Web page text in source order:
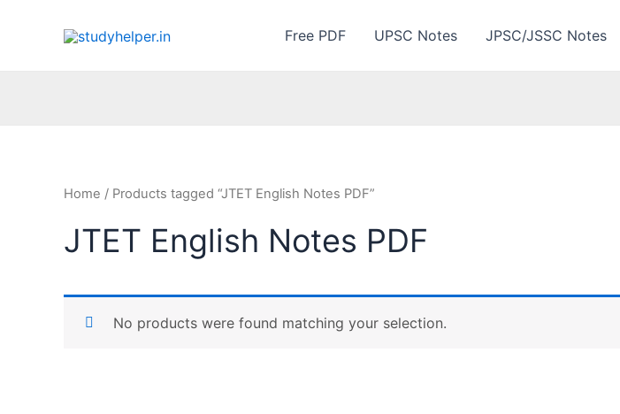
Free PDF UPSC Notes JPSC/JSSC Notes
Home / Products tagged “JTET English Notes PDF”
JTET English Notes PDF
No products were found matching your selection.